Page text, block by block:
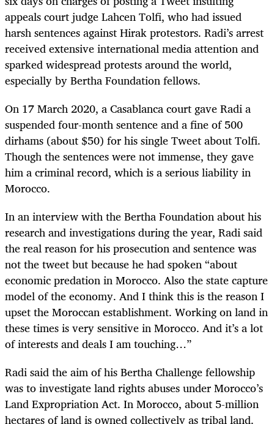
appeals court judge Lahcen Tolfi, who had issued
harsh sentences against Hirak protestors. Radi’s arrest
received extensive international media attention and
sparked widespread protests around the world,
especially by Bertha Foundation fellows.
On 17 March 2020, a Casablanca court gave Radi a
suspended four-month sentence and a fine of 500
dirhams (about $50) for his single Tweet about Tolfi.
Though the sentences were not immense, they gave
him a criminal record, which is a serious liability in
Morocco.
In an interview with the Bertha Foundation about his
research and investigations during the year, Radi said
the real reason for his prosecution and sentence was
not the tweet but because he had spoken “about
economic predation in Morocco. Also the state capture
model of the economy. And I think this is the reason I
upset the Moroccan establishment. Working on land in
these times is very sensitive in Morocco. And it’s a lot
of interests and deals I am touching…”
Radi said the aim of his Bertha Challenge fellowship
was to investigate land rights abuses under Morocco’s
Land Expropriation Act. In Morocco, about 5-million
hectares of land is owned collectively as tribal land.